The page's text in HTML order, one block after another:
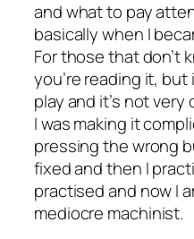
and what to pay
basically when I
For those that don’t
you’re reading it, but
play and it’s not
I was making it
pressing the wrong
fixed and then I
practised and now I
mediocre machinist.